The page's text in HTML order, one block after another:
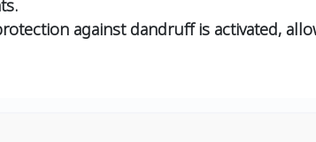
against dandruff is activated,